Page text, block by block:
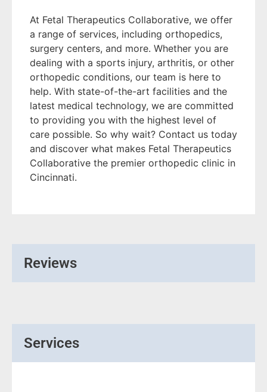
At Fetal Therapeutics Collaborative, we offer
a range of services, including orthopedics,
surgery centers, and more. Whether you are
dealing with a sports injury, arthritis, or other
orthopedic conditions, our team is here to
help. With state-of-the-art facilities and the
latest medical technology, we are committed
to providing you with the highest level of
care possible. So why wait? Contact us today
and discover what makes Fetal Therapeutics
Collaborative the premier orthopedic clinic in
Cincinnati.
Reviews
Services